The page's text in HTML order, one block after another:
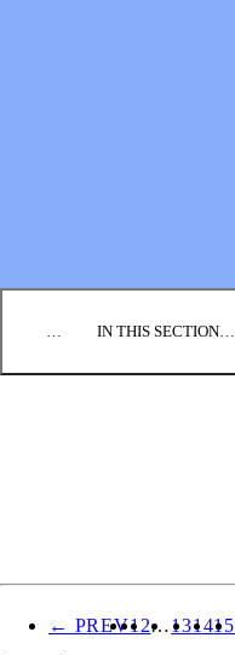
… IN THIS SECTION…
← PREV1 2…131415